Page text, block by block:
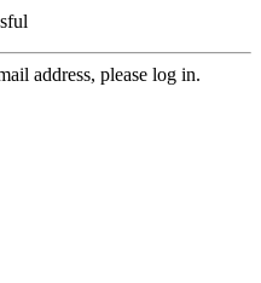
address, please log in.